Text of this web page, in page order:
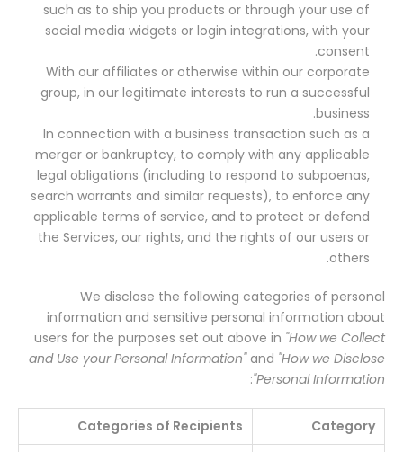
such as to ship you products or through your use of
social media widgets or login integrations, with your
consent.
With our affiliates or otherwise within our corporate
group, in our legitimate interests to run a successful
business.
In connection with a business transaction such as a
merger or bankruptcy, to comply with any applicable
legal obligations (including to respond to subpoenas,
search warrants and similar requests), to enforce any
applicable terms of service, and to protect or defend
the Services, our rights, and the rights of our users or
others.
We disclose the following categories of personal
information and sensitive personal information about
users for the purposes set out above in "How we Collect
and Use your Personal Information"and "How we Disclose
Personal Information"
:
Category
Categories of Recipients